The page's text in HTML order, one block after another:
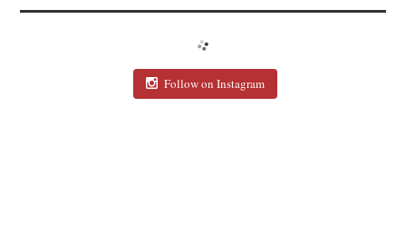
Follow on Instagram